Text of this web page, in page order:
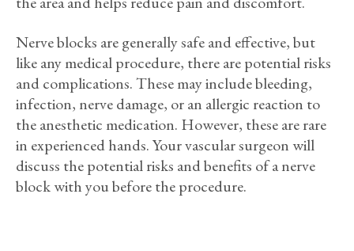
Nerve blocks are generally safe and effective, but
like any medical procedure, there are potential risks
and complications. These may include bleeding,
infection, nerve damage, or an allergic reaction to
the anesthetic medication. However, these are rare
in experienced hands. Your vascular surgeon will
discuss the potential risks and benefits of a nerve
block with you before the procedure.